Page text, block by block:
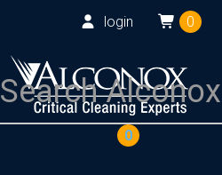
login 0
0